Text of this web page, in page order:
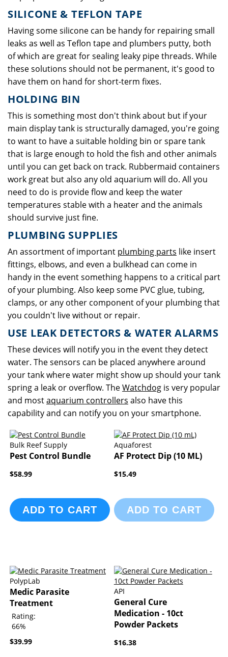
SILICONE & TEFLON TAPE
Having some silicone can be handy for repairing small
leaks as well as Teflon tape and plumbers putty, both
of which are great for sealing leaky pipe threads. While
these solutions should not be permanent, it's good to
have them on hand for short-term fixes.
HOLDING BIN
This is something most don't think about but if your
main display tank is structurally damaged, you're going
to want to have a suitable holding bin or spare tank
that is large enough to hold the fish and other animals
until you can get back on track. Rubbermaid containers
work great but also any old aquarium will do. All you
need to do is provide flow and keep the water
temperatures stable with a heater and the animals
should survive just fine.
PLUMBING SUPPLIES
An assortment of important plumbing parts like insert
fittings, elbows, and even a bulkhead can come in
handy in the event something happens to a critical part
of your plumbing. Also keep some PVC glue, tubing,
clamps, or any other component of your plumbing that
you couldn't live without or repair.
USE LEAK DETECTORS & WATER ALARMS
These devices will notify you in the event they detect
water. The sensors can be placed anywhere around
your tank where water might show up should your tank
spring a leak or overflow. TheWatchdog is very popular
and mostaquarium controllers also have this
capability and can notify you on your smartphone.
Bulk Reef Supply
Pest Control Bundle
$58.99
ADD TO CART
Aquaforest
AF Protect Dip (10 ML)
$15.49
ADD TO CART
PolypLab
Medic Parasite
Treatment
Rating:
66%
$39.99
API
General Cure
Medication - 10ct
Powder Packets
$16.38